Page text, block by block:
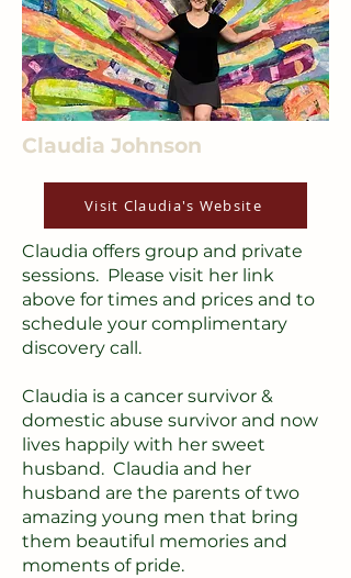
Claudia Johnson
Visit Claudia's Website
Claudia offers group and private
sessions. Please visit her link
above for times and prices and to
schedule your complimentary
discovery call.
Claudia is a cancer survivor &
domestic abuse survivor and now
lives happily with her sweet
husband. Claudia and her
husband are the parents of two
amazing young men that bring
them beautiful memories and
moments of pride.